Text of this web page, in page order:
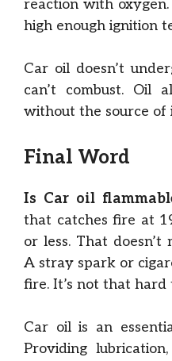
reaction with
high enough ignition
Car oil doesn’t
can’t combust. Oil
without the source of
Final Word
Is Car oil
that catches fire at
or less. That
A stray spark or
fire. It’s not that
Car oil is an
Providing